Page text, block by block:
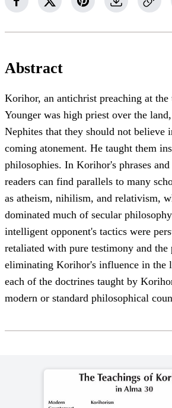
Abstract
Korihor, an antichrist preaching at
Younger was high priest over the
Nephites that they should not believe
coming atonement. He taught them
philosophies. In Korihor's phrases
readers can find parallels to many
as atheism, nihilism, and relativism,
dominated much of secular
intelligent opponent's tactics were
retaliated with pure testimony and the
eliminating Korihor's influence in the
each of the doctrines taught by
modern or standard philosophical